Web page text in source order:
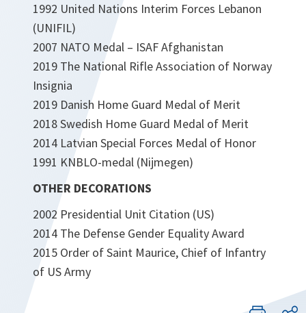
1992 United Nations Interim Forces Lebanon
(UNIFIL)
2007 NATO Medal – ISAF Afghanistan
2019 The National Rifle Association of Norway
Insignia
2019 Danish Home Guard Medal of Merit
2018 Swedish Home Guard Medal of Merit
2014 Latvian Special Forces Medal of Honor
1991 KNBLO-medal (Nijmegen)
OTHER DECORATIONS
2002 Presidential Unit Citation (US)
2014 The Defense Gender Equality Award
2015 Order of Saint Maurice, Chief of Infantry
of US Army